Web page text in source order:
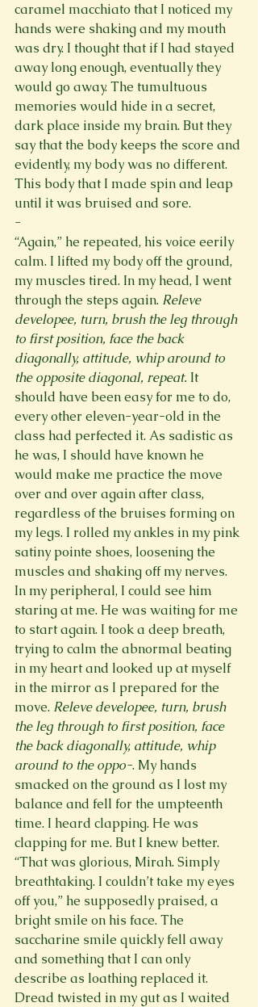
caramel macchiato that I noticed my
hands were shaking and my mouth
was dry. I thought that if I had stayed
away long enough, eventually they
would go away. The tumultuous
memories would hide in a secret,
dark place inside my brain. But they
say that the body keeps the score and
evidently, my body was no different.
This body that I made spin and leap
until it was bruised and sore.
-
“Again,” he repeated, his voice eerily
calm. I lifted my body off the ground,
my muscles tired. In my head, I went
through the steps again. Releve
developee, turn, brush the leg through
to first position, face the back
diagonally, attitude, whip around to
the opposite diagonal, repeat. It
should have been easy for me to do,
every other eleven-year-old in the
class had perfected it. As sadistic as
he was, I should have known he
would make me practice the move
over and over again after class,
regardless of the bruises forming on
my legs. I rolled my ankles in my pink
satiny pointe shoes, loosening the
muscles and shaking off my nerves.
In my peripheral, I could see him
staring at me. He was waiting for me
to start again. I took a deep breath,
trying to calm the abnormal beating
in my heart and looked up at myself
in the mirror as I prepared for the
move. Releve developee, turn, brush
the leg through to first position, face
the back diagonally, attitude, whip
around to the oppo-. My hands
smacked on the ground as I lost my
balance and fell for the umpteenth
time. I heard clapping. He was
clapping for me. But I knew better.
“That was glorious, Mirah. Simply
breathtaking. I couldn’t take my eyes
off you,” he supposedly praised, a
bright smile on his face. The
saccharine smile quickly fell away
and something that I can only
describe as loathing replaced it.
Dread twisted in my gut as I waited